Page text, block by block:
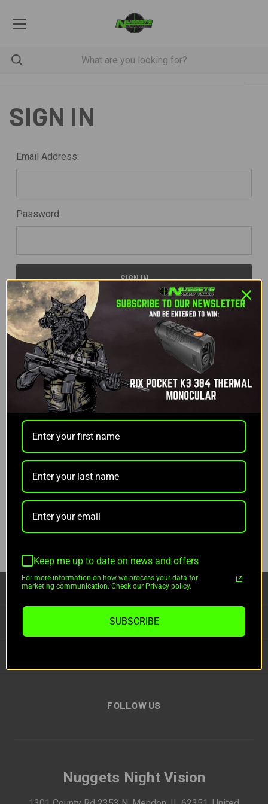
SIGN IN
Email Address:
Password:
Forgot your password?
NEW CUSTOMER?
Create an account with us and you'll be able to:
Check out faster
Access your order history
Track new orders
CREATE ACCOUNT
CATEGORIES
FOLLOW US
Nuggets Night Vision
Keep me up to date on news and offers
For more information on how we process your data for
marketing communication. Check our Privacy policy.
SUBSCRIBE